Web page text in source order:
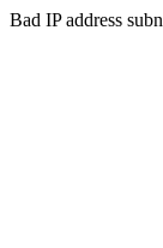
Bad IP address